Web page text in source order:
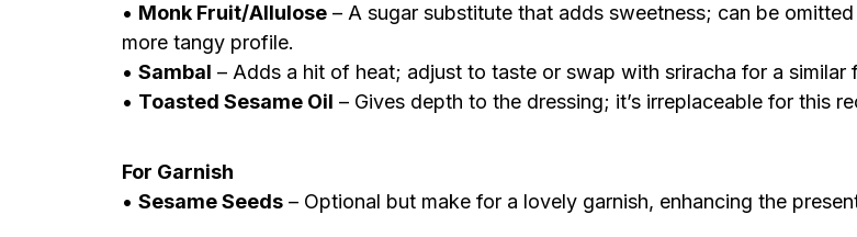
• Monk Fruit/Allulose – A sugar substitute that adds sweetness; can be
more tangy profile.
• Sambal – Adds a hit of heat; adjust to taste or swap with sriracha for a similar
• Toasted Sesame Oil – Gives depth to the dressing; it’s irreplaceable for this
For Garnish
• Sesame Seeds – Optional but make for a lovely garnish, enhancing the